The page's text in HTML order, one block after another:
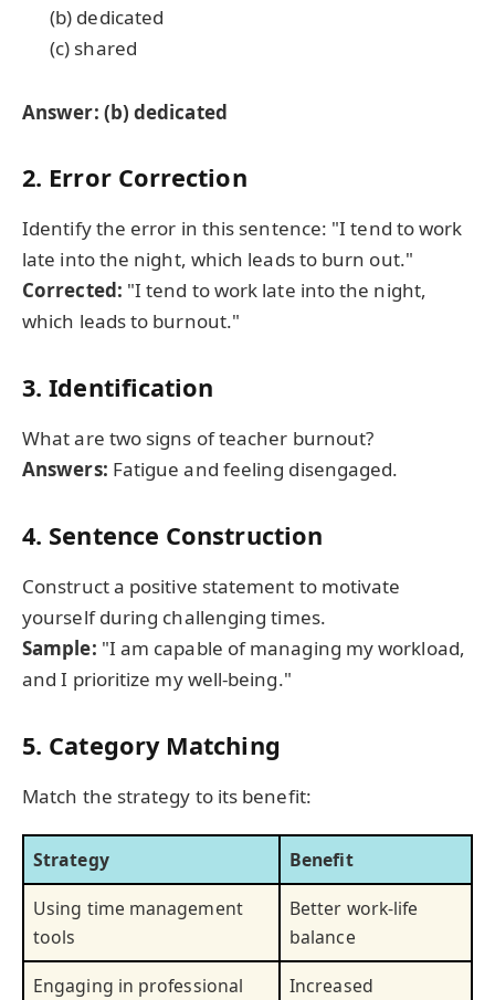
(b) dedicated
(c) shared
Answer: (b) dedicated
2. Error Correction
Identify the error in this sentence: "I tend to work
late into the night, which leads to burn out."
Corrected: "I tend to work late into the night,
which leads to burnout."
3. Identification
What are two signs of teacher burnout?
Answers: Fatigue and feeling disengaged.
4. Sentence Construction
Construct a positive statement to motivate
yourself during challenging times.
Sample: "I am capable of managing my workload,
and I prioritize my well-being."
5. Category Matching
Match the strategy to its benefit:
Strategy
Benefit
Using time management
tools
Better work-life
balance
Engaging in professional
Increased